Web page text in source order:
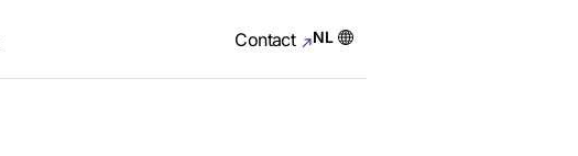
Contact NL